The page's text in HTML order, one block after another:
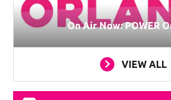
On Air Now: POWER
VIEW ALL